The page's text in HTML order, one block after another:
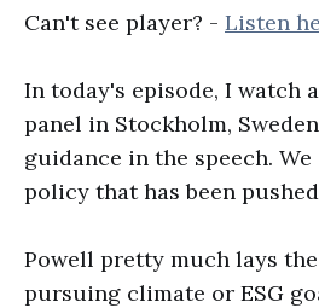
Can't see player? - Listen
In today's episode, I watch
panel in Stockholm,
guidance in the speech.
policy that has been
Powell pretty much lays
pursuing climate or ESG